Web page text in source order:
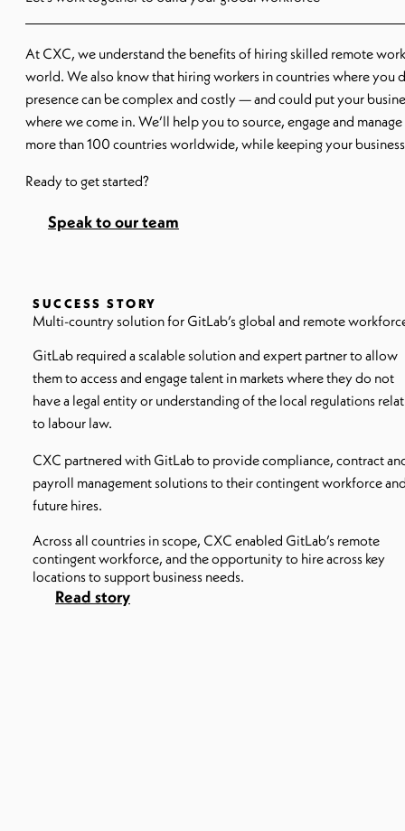
At CXC, we understand the benefits of hiring skilled remote
world. We also know that hiring workers in countries where you
presence can be complex and costly — and could put your
where we come in. We’ll help you to source, engage and
more than 100 countries worldwide, while keeping your
Ready to get started?
Speak to our team
SUCCESS STORY
Multi-country solution for GitLab’s global and remote
GitLab required a scalable solution and expert partner to allow
them to access and engage talent in markets where they do not
have a legal entity or understanding of the local regulations
to labour law.
CXC partnered with GitLab to provide compliance, contract
payroll management solutions to their contingent workforce
future hires.
Across all countries in scope, CXC enabled GitLab’s remote
contingent workforce, and the opportunity to hire across key
locations to support business needs.
Read story